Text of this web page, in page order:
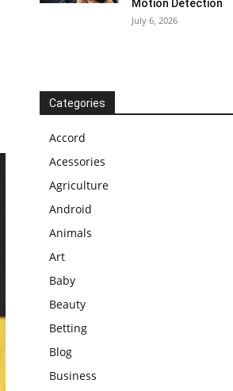
Motion Detection
July 6, 2026
Categories
Accord
Acessories
Agriculture
Android
Animals
Art
Baby
Beauty
Betting
Blog
Business